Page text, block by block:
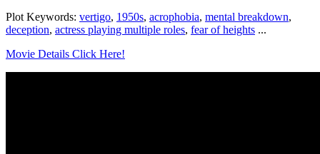
Plot Keywords: vertigo, 1950s, acrophobia, mental breakdown,
deception, actress playing multiple roles, fear of heights ...
Movie Details Click Here!